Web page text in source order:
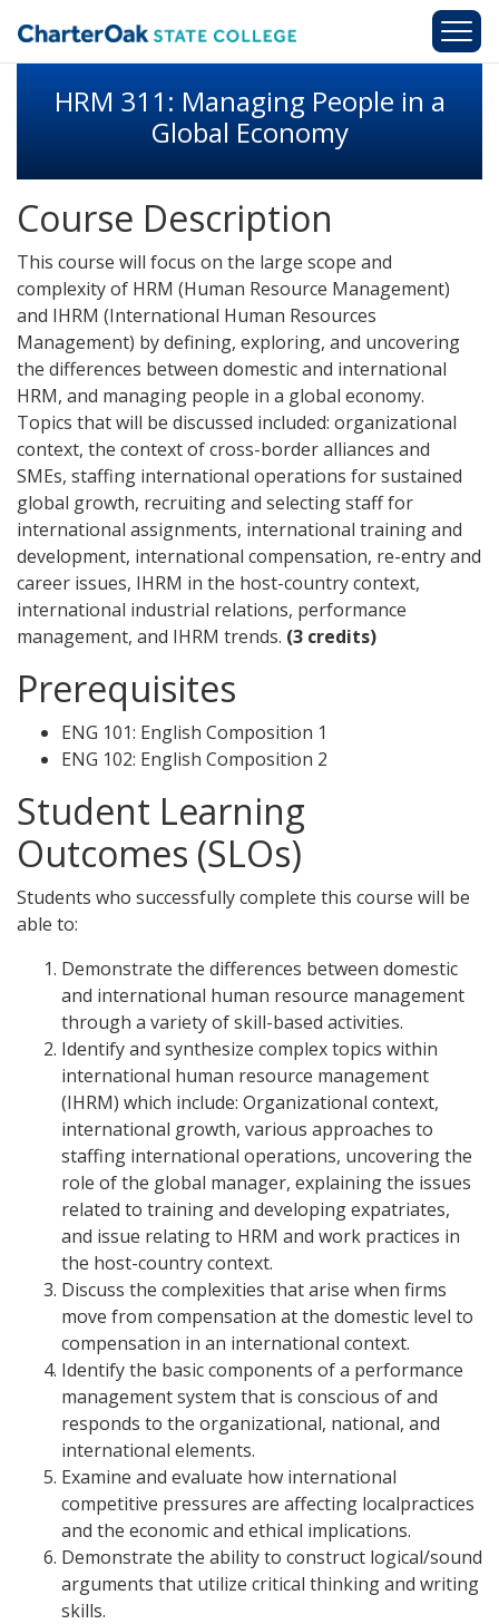
HRM 311: Managing People in a
Global Economy
Course Description
This course will focus on the large scope and
complexity of HRM (Human Resource Management)
and IHRM (International Human Resources
Management) by defining, exploring, and uncovering
the differences between domestic and international
HRM, and managing people in a global economy.
Topics that will be discussed included: organizational
context, the context of cross-border alliances and
SMEs, staffing international operations for sustained
global growth, recruiting and selecting staff for
international assignments, international training and
development, international compensation, re-entry and
career issues, IHRM in the host-country context,
international industrial relations, performance
management, and IHRM trends. (3 credits)
Prerequisites
ENG 101: English Composition 1
ENG 102: English Composition 2
Student Learning
Outcomes (SLOs)
Students who successfully complete this course will be
able to:
Demonstrate the differences between domestic
and international human resource management
through a variety of skill-based activities.
Identify and synthesize complex topics within
international human resource management
(IHRM) which include: Organizational context,
international growth, various approaches to
staffing international operations, uncovering the
role of the global manager, explaining the issues
related to training and developing expatriates,
and issue relating to HRM and work practices in
the host-country context.
Discuss the complexities that arise when firms
move from compensation at the domestic level to
compensation in an international context.
Identify the basic components of a performance
management system that is conscious of and
responds to the organizational, national, and
international elements.
Examine and evaluate how international
competitive pressures are affecting localpractices
and the economic and ethical implications.
Demonstrate the ability to construct logical/sound
arguments that utilize critical thinking and writing
skills.